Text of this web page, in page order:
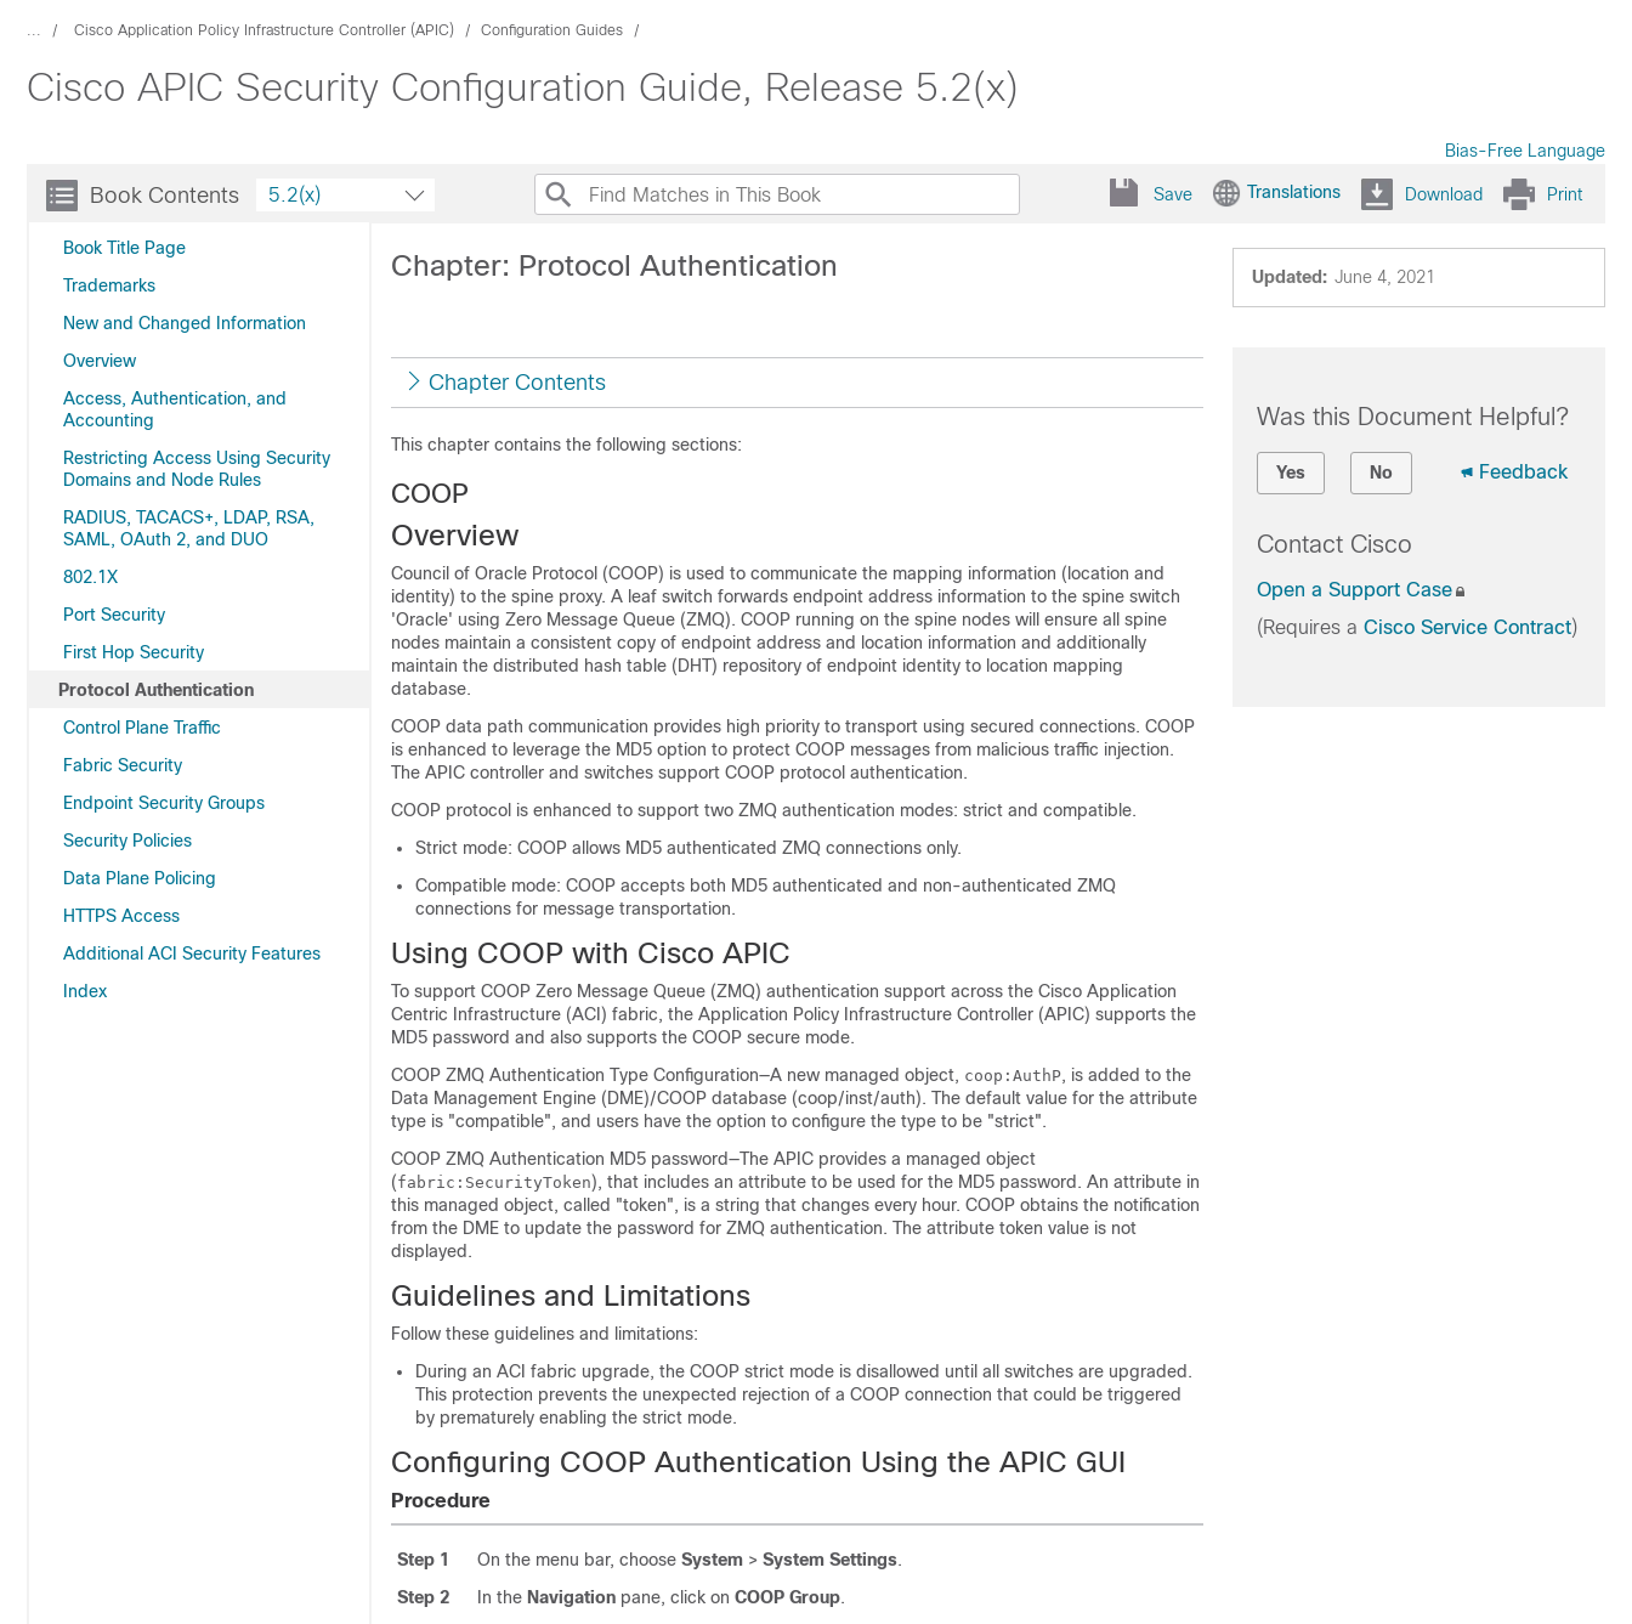
... Cisco Application Policy Infrastructure Controller (APIC) Configuration Guides
Cisco APIC Security Configuration Guide, Release 5.2(x)
Bias-Free Language
Book Contents
Book Title Page
Trademarks
New and Changed Information
Overview
Access, Authentication, and
Accounting
Restricting Access Using Security
Domains and Node Rules
RADIUS, TACACS+, LDAP, RSA,
SAML, OAuth 2, and DUO
802.1X
Port Security
First Hop Security
Protocol Authentication
Control Plane Traffic
Fabric Security
Endpoint Security Groups
Security Policies
Data Plane Policing
HTTPS Access
Additional ACI Security Features
Index
5.2(x) Save Translations Download Print
Updated: June 4, 2021
Chapter: Protocol Authentication
Chapter Contents
This chapter contains the following sections:
COOP
Overview
Council of Oracle Protocol (COOP) is used to communicate the mapping information (location and
identity) to the spine proxy. A leaf switch forwards endpoint address information to the spine switch
'Oracle' using Zero Message Queue (ZMQ). COOP running on the spine nodes will ensure all spine
nodes maintain a consistent copy of endpoint address and location information and additionally
maintain the distributed hash table (DHT) repository of endpoint identity to location mapping
database.
COOP data path communication provides high priority to transport using secured connections. COOP
is enhanced to leverage the MD5 option to protect COOP messages from malicious traffic injection.
The APIC controller and switches support COOP protocol authentication.
COOP protocol is enhanced to support two ZMQ authentication modes: strict and compatible.
Strict mode: COOP allows MD5 authenticated ZMQ connections only.
Compatible mode: COOP accepts both MD5 authenticated and non-authenticated ZMQ
connections for message transportation.
Using COOP with Cisco APIC
To support COOP Zero Message Queue (ZMQ) authentication support across the Cisco Application
Centric Infrastructure (ACI ) fabric, the Application Policy Infrastructure Controller (APIC) supports the
MD5 password and also supports the COOP secure mode.
COOP ZMQ Authentication Type Configuration—A new managed object, coop:AuthP, is added to the
Data Management Engine (DME)/COOP database (coop/inst/auth). The default value for the attribute
type is "compatible", and users have the option to configure the type to be "strict".
COOP ZMQ Authentication MD5 password—The APIC provides a managed object
(fabric:SecurityToken), that includes an attribute to be used for the MD5 password. An attribute in
this managed object, called "token", is a string that changes every hour. COOP obtains the notification
from the DME to update the password for ZMQ authentication. The attribute token value is not
displayed.
Guidelines and Limitations
Follow these guidelines and limitations:
During an ACI fabric upgrade, the COOP strict mode is disallowed until all switches are upgraded.
This protection prevents the unexpected rejection of a COOP connection that could be triggered
by prematurely enabling the strict mode.
Configuring COOP Authentication Using the APIC GUI
Procedure
Step 1 On the menu bar, choose System > System Settings.
Step 2
In the Navigation pane, click on COOP Group.
Was this Document Helpful?
Yes No Feedback
Contact Cisco
Open a Support Case
(Requires a Cisco Service Contract)